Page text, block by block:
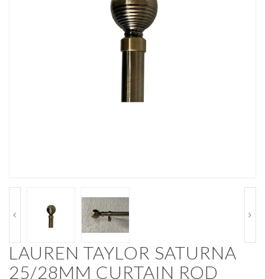
LAUREN TAYLOR SATURNA
25/28MM CURTAIN ROD